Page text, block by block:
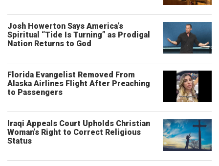
Josh Howerton Says America’s
Spiritual “Tide Is Turning” as Prodigal
Nation Returns to God
Florida Evangelist Removed From
Alaska Airlines Flight After Preaching
to Passengers
Iraqi Appeals Court Upholds Christian
Woman’s Right to Correct Religious
Status